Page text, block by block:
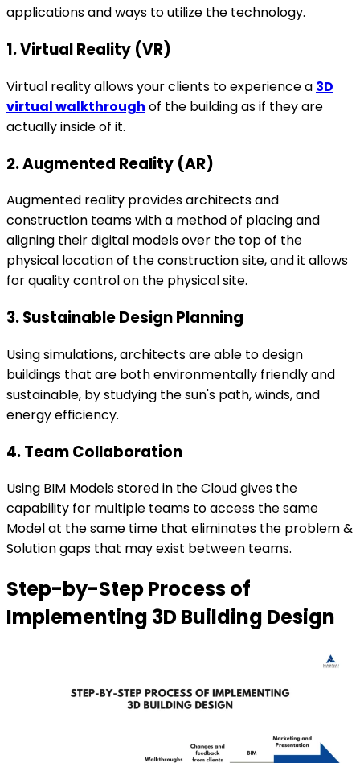
applications and ways to utilize the technology.
1. Virtual Reality (VR)
Virtual reality allows your clients to experience a 3D
virtual walkthrough of the building as if they are
actually inside of it.
2. Augmented Reality (AR)
Augmented reality provides architects and
construction teams with a method of placing and
aligning their digital models over the top of the
physical location of the construction site, and it allows
for quality control on the physical site.
3. Sustainable Design Planning
Using simulations, architects are able to design
buildings that are both environmentally friendly and
sustainable, by studying the sun's path, winds, and
energy efficiency.
4. Team Collaboration
Using BIM Models stored in the Cloud gives the
capability for multiple teams to access the same
Model at the same time that eliminates the problem &
Solution gaps that may exist between teams.
Step-by-Step Process of
Implementing 3D Building Design